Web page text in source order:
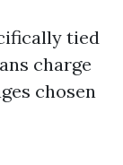
tied
charge
chosen